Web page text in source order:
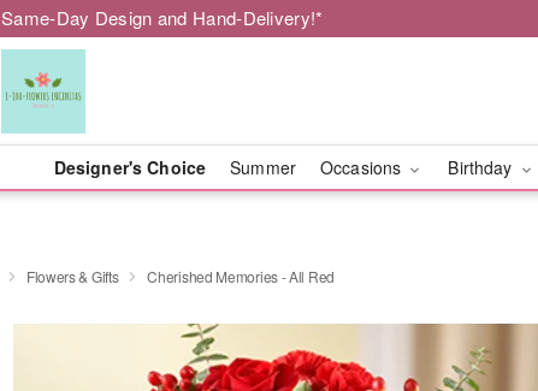
Same-Day Design and Hand-Delivery!*
Designer's Choice Summer Occasions Birthday
Flowers & Gifts Cherished Memories - All Red